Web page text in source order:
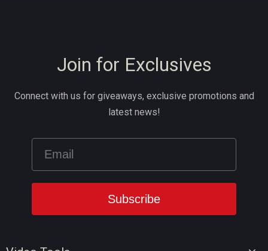
Join for Exclusives
Connect with us for giveaways, exclusive promotions and
latest news!